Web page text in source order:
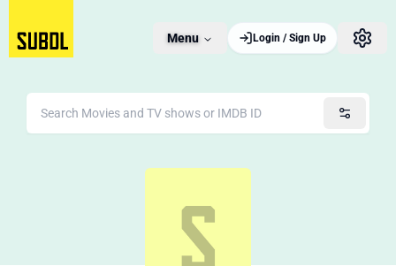
Menu Login / Sign Up